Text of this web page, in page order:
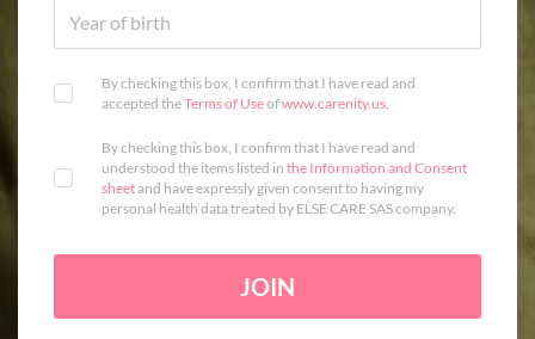
By checking this box, I confirm that I have read and
accepted theTerms of Useofwww.carenity.us.
By checking this box, I confirm that I have read and
understood the items listed in the Information and Consent
sheetand have expressly given consent to having my
personal health data treated by ELSE CARE SAS company.
JOIN